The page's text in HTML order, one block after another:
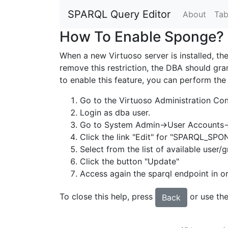
SPARQL Query Editor About
How To Enable Sponge?
When a new Virtuoso server is installed,
remove this restriction, the DBA should
to enable this feature, you can perform
Go to the Virtuoso Administration
Login as dba user.
Go to System Admin->User Accounts-
Click the link "Edit" for
Select from the list of available user/
Click the button "Update"
Access again the sparql endpoint in
To close this help, press Back or use